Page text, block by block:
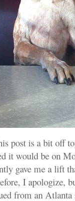
post is a bit off
it would be on
gave me a lift
I apologize,
from an